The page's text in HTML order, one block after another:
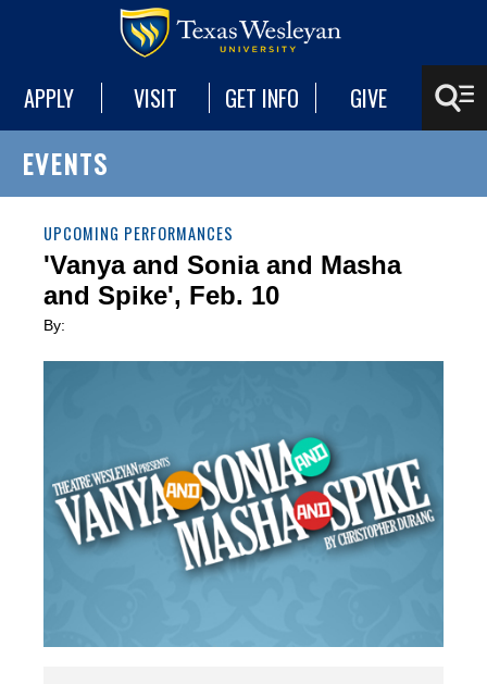
APPLY VISIT GET INFO GIVE
EVENTS
UPCOMING PERFORMANCES
'Vanya and Sonia and Masha
and Spike', Feb. 10
By: